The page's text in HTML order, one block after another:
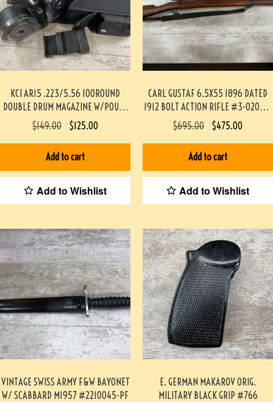
KCI AR15 .223/5.56 100ROUND
DOUBLE DRUM MAGAZINE W/POUCH
& LOADER #3-06053-PF
$149.00 $125.00
Add to cart
Add to Wishlist
CARL GUSTAF 6.5X55 1896 DATED
1912 BOLT ACTION RIFLE #3-02033-
PF
$695.00 $475.00
Add to cart
Add to Wishlist
VINTAGE SWISS ARMY F&W BAYONET
W/ SCABBARD M1957 #2210045-PF
E. GERMAN MAKAROV ORIG.
MILITARY BLACK GRIP #766